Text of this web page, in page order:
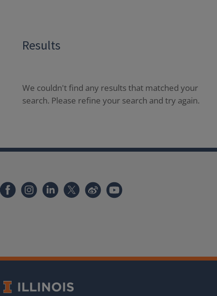
Results
We couldn't find any results that matched your
search. Please refine your search and try again.